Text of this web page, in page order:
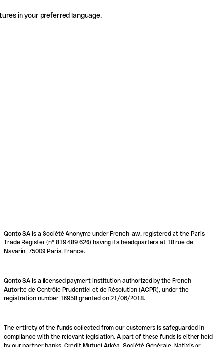
in your preferred language.
Qonto SA is a Société Anonyme under French law, registered at the Paris
Trade Register (n° 819 489 626) having its headquarters at 18 rue de
Navarin, 75009 Paris, France.
Qonto SA is a licensed payment institution authorized by the French
Autorité de Contrôle Prudentiel et de Résolution (ACPR), under the
registration number 16958 granted on 21/06/2018.
The entirety of the funds collected from our customers is safeguarded in
compliance with the relevant legislation. A part of these funds is either held
by our partner banks, Crédit Mutuel Arkéa, Société Générale, Natixis or